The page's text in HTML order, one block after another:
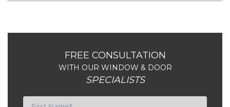
FREE CONSULTATION
WITH OUR WINDOW & DOOR
SPECIALISTS